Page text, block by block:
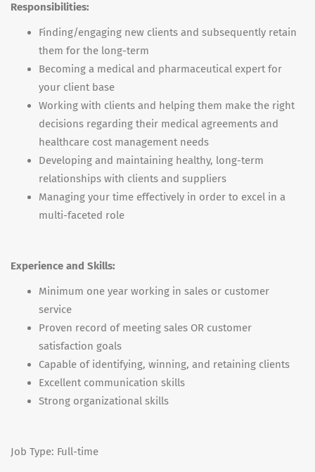
Responsibilities:
Finding/engaging new clients and subsequently retain
them for the long-term
Becoming a medical and pharmaceutical expert for
your client base
Working with clients and helping them make the right
decisions regarding their medical agreements and
healthcare cost management needs
Developing and maintaining healthy, long-term
relationships with clients and suppliers
Managing your time effectively in order to excel in a
multi-faceted role
Experience and Skills:
Minimum one year working in sales or customer
service
Proven record of meeting sales OR customer
satisfaction goals
Capable of identifying, winning, and retaining clients
Excellent communication skills
Strong organizational skills
Job Type: Full-time